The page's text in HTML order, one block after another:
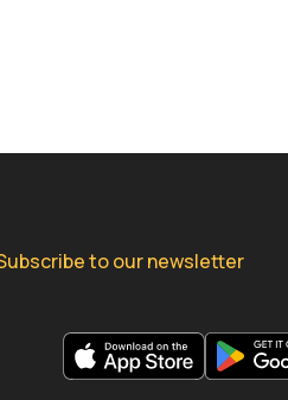
to our newsletter